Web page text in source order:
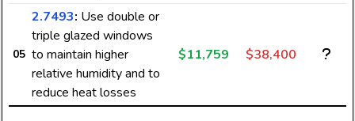
05
2.7493: Use double or
triple glazed windows
to maintain higher
relative humidity and to
reduce heat losses
$11,759 $38,400